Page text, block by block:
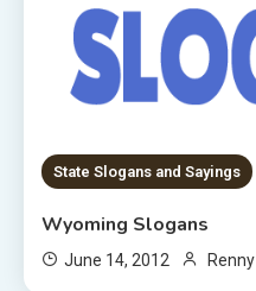
State Slogans and Sayings
Wyoming Slogans
June 14, 2012 Renny